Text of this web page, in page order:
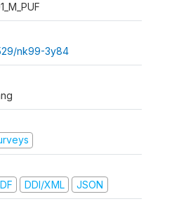
nk99-3y84
DDI/XML JSON